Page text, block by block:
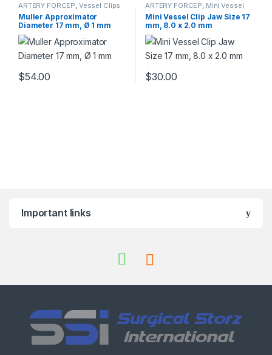
ARTERY FORCEP Vessel Clips
Muller Approximator
Diameter 17 mm, Ø 1 mm
$54.00
ARTERY FORCEP Mini Vessel
Clips
Mini Vessel Clip Jaw Size 17
mm, 8.0 x 2.0 mm
$30.00
Important links